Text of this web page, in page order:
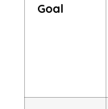
Goal